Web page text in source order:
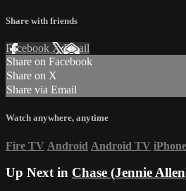
Share with friends
Facebook XEmail
Share on Facebook
Share on X
Share via Email
Watch anywhere, anytime
Fire TV Android Android TV iPhone
Up Next in Chase (Jennie